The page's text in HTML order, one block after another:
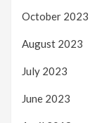
October 2023
August 2023
July 2023
June 2023